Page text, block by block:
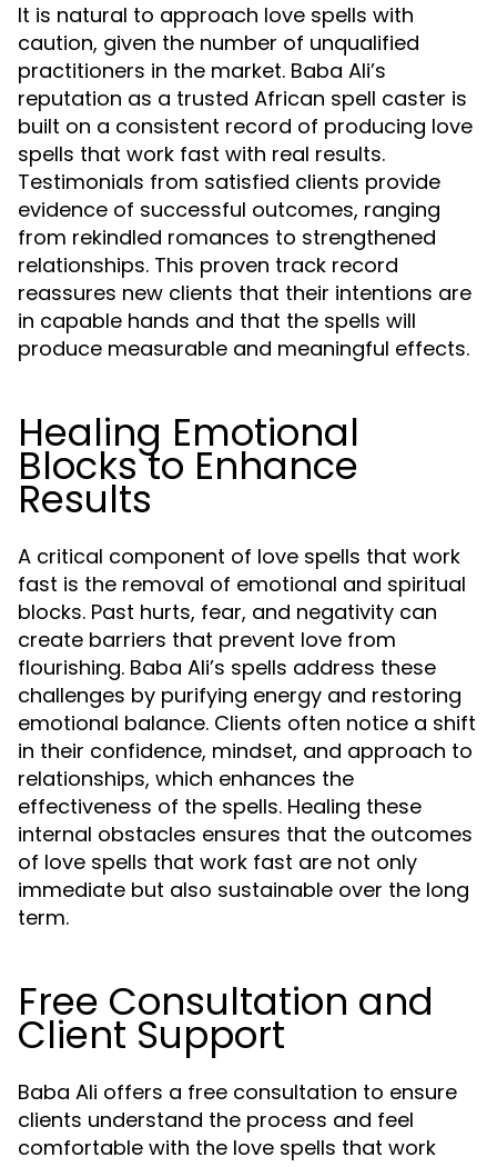
It is natural to approach love spells with
caution, given the number of unqualified
practitioners in the market. Baba Ali’s
reputation as a trusted African spell caster is
built on a consistent record of producing love
spells that work fast with real results.
Testimonials from satisfied clients provide
evidence of successful outcomes, ranging
from rekindled romances to strengthened
relationships. This proven track record
reassures new clients that their intentions are
in capable hands and that the spells will
produce measurable and meaningful effects.
Healing Emotional
Blocks to Enhance
Results
A critical component of love spells that work
fast is the removal of emotional and spiritual
blocks. Past hurts, fear, and negativity can
create barriers that prevent love from
flourishing. Baba Ali’s spells address these
challenges by purifying energy and restoring
emotional balance. Clients often notice a shift
in their confidence, mindset, and approach to
relationships, which enhances the
effectiveness of the spells. Healing these
internal obstacles ensures that the outcomes
of love spells that work fast are not only
immediate but also sustainable over the long
term.
Free Consultation and
Client Support
Baba Ali offers a free consultation to ensure
clients understand the process and feel
comfortable with the love spells that work